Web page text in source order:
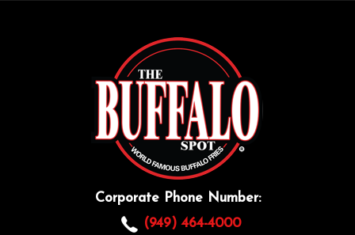
Corporate Phone Number:
(949) 464-4000